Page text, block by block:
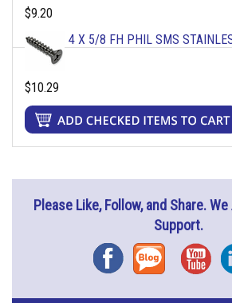
$9.20
4 X 5/8 FH PHIL SMS
$10.29
Please Like, Follow, and Share.
Support.
FacebookBlog